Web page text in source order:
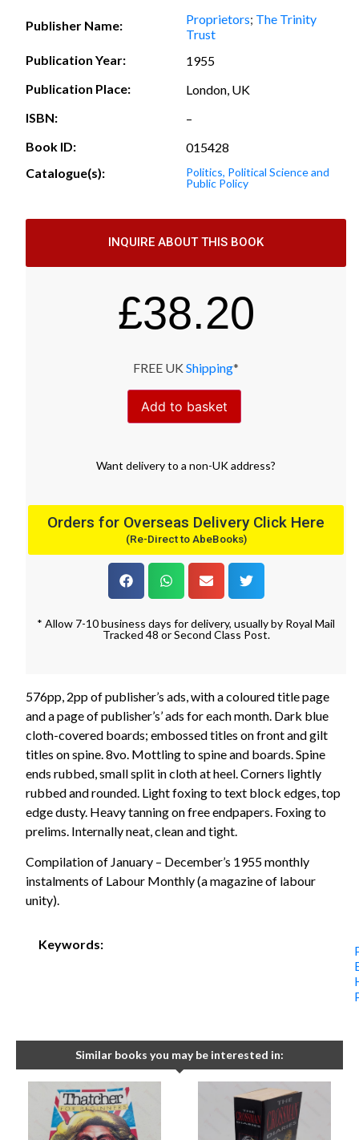
Publisher Name: Proprietors; The Trinity
Trust
Publication Year:
1955
Publication Place:
London, UK
ISBN:
–
Book ID:
015428
Catalogue(s):
Politics, Political Science and
Public Policy
INQUIRE ABOUT THIS BOOK
£38.20
FREE UK Shipping*
Add to basket
Want deliveryto a non-UK address?
Orders for Overseas Delivery Click Here
(Re-Direct to AbeBooks)
* Allow 7-10 business days for delivery, usually by Royal Mail
Tracked 48 or Second Class Post.
576pp, 2pp of publisher’s ads, with a coloured title page
and a page of publisher’s’ ads for each month. Dark blue
cloth-covered boards; embossed titles on front and gilt
titles on spine. 8vo. Mottling to spine and boards. Spine
ends rubbed, small split in cloth at heel. Corners lightly
rubbed and rounded. Light foxing to text block edges, top
edge dusty. Heavy tanning on free endpapers. Foxing to
prelims. Internally neat, clean and tight.
Compilation of January – December’s 1955 monthly
instalments of Labour Monthly (a magazine of labour
unity).
Keywords:
Similar books you may be interested in: